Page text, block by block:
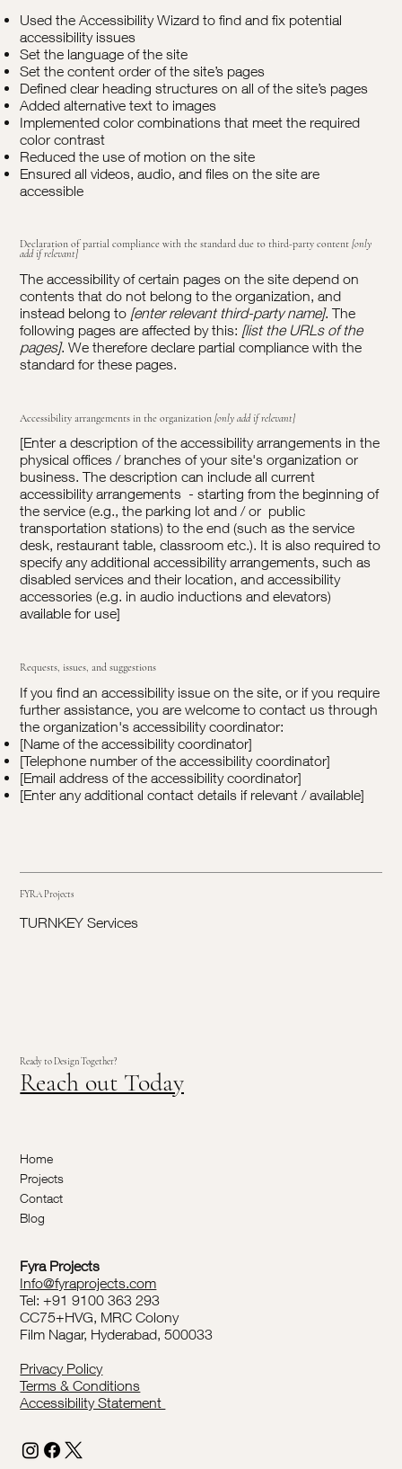
Used the Accessibility Wizard to find and fix potential
accessibility issues
Set the language of the site
Set the content order of the site’s pages
Defined clear heading structures on all of the site’s pages
Added alternative text to images
Implemented color combinations that meet the required
color contrast
Reduced the use of motion on the site
Ensured all videos, audio, and files on the site are
accessible
Declaration of partial compliance with the standard due to third-party content[only
add if relevant]
The accessibility of certain pages on the site depend on
contents that do not belong to the organization, and
instead belong to [enter relevant third-party name]. The
following pages are affected by this: [list the URLs of the
pages]. We therefore declare partial compliance with the
standard for these pages.
Accessibility arrangements in the organization[only add if relevant]
[Enter a description of the accessibility arrangements in the
physical offices / branches of your site's organization or
business. The description can include all current
accessibility arrangements - starting from the beginning of
the service (e.g., the parking lot and / or public
transportation stations) to the end (such as the service
desk, restaurant table, classroom etc.). It is also required to
specify any additional accessibility arrangements, such as
disabled services and their location, and accessibility
accessories (e.g. in audio inductions and elevators)
available for use]
Requests, issues, and suggestions
If you find an accessibility issue on the site, or if you require
further assistance, you are welcome to contact us through
the organization's accessibility coordinator:
[Name of the accessibility coordinator]
[Telephone number of the accessibility coordinator]
[Email address of the accessibility coordinator]
[Enter any additional contact details if relevant / available]
FYRA Projects
TURNKEY Services
Ready to Design Together?
Reach out Today
Home
Projects
Contact
Blog
Fyra Projects
Info@fyraprojects.com
Tel: +91 9100 363 293
CC75+HVG, MRC Colony
Film Nagar, Hyderabad, 500033
Privacy Policy
Terms & Conditions
Accessibility Statement